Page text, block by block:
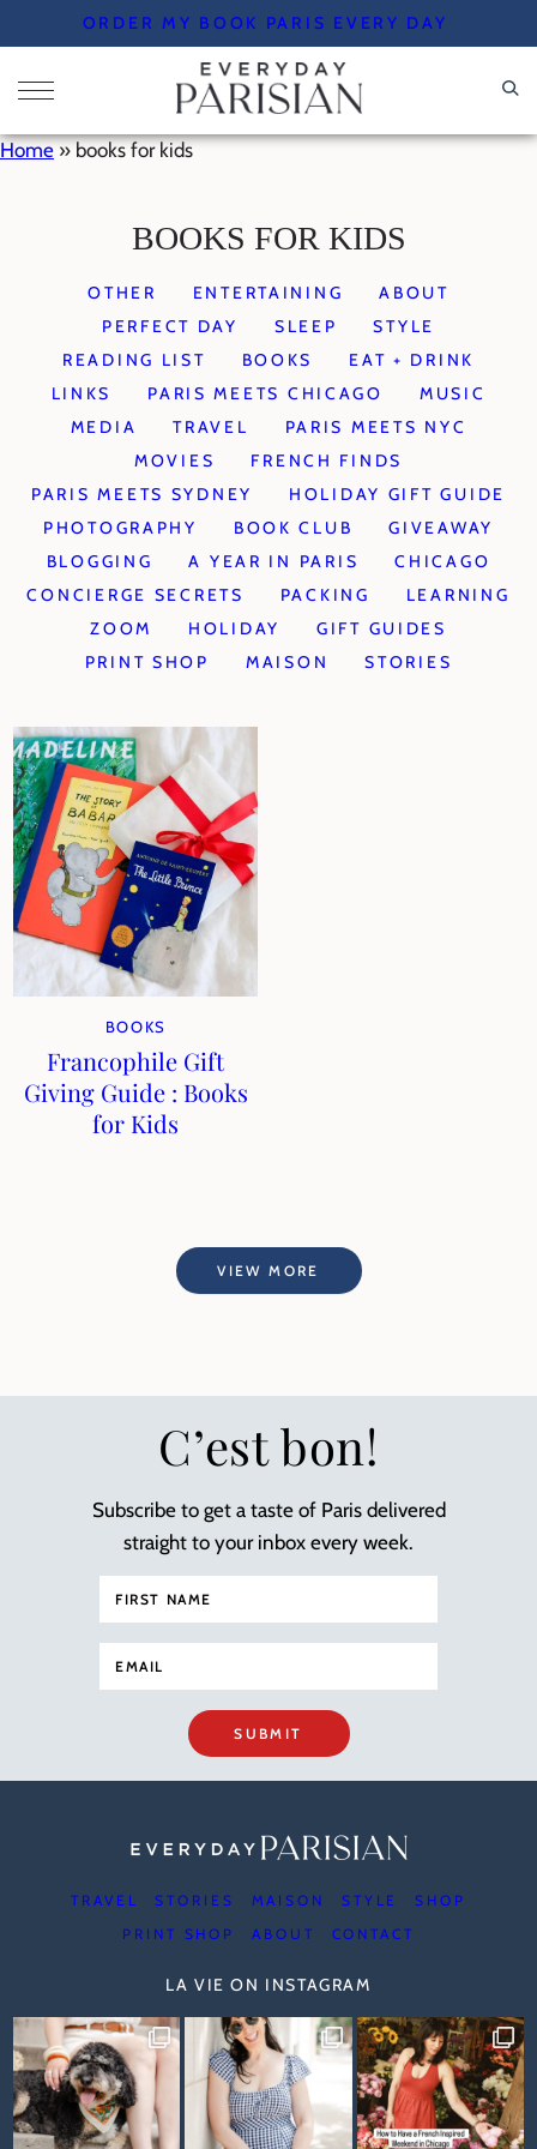
to
content
ORDER MY BOOK PARIS EVERY DAY
Home » books for kids
BOOKS FOR KIDS
OTHER ENTERTAINING
ABOUT
PERFECT DAY
SLEEP
STYLE
READING LIST
BOOKS
EAT + DRINK
LINKS
PARIS MEETS CHICAGO
MUSIC
MEDIA
TRAVEL
PARIS MEETS NYC
MOVIES
FRENCH FINDS
PARIS MEETS SYDNEY
HOLIDAY GIFT GUIDE
PHOTOGRAPHY
BOOK CLUB
GIVEAWAY
BLOGGING
A YEAR IN PARIS
CHICAGO
CONCIERGE SECRETS
PACKING
LEARNING
ZOOM
HOLIDAY
GIFT GUIDES
PRINT SHOP
MAISON STORIES
BOOKS
Francophile Gift
Giving Guide : Books
for Kids
VIEW MORE
C’est bon!
Subscribe to get a taste of Paris delivered
straight to your inbox every week.
SUBMIT
TRAVEL STORIES MAISON STYLE
SHOP
PRINT SHOP
ABOUT CONTACT
LA VIE ON INSTAGRAM